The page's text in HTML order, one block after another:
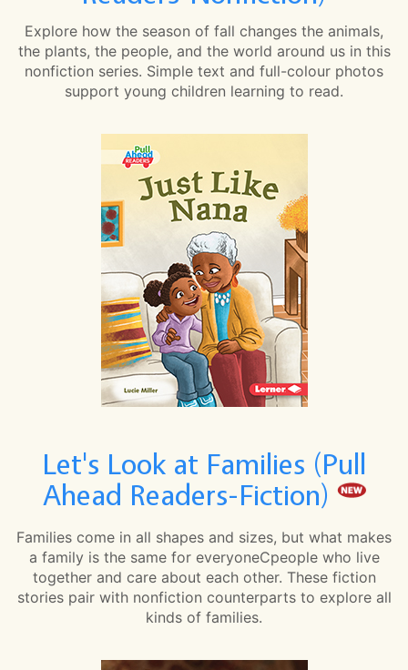
Explore how the season of fall changes the animals,
the plants, the people, and the world around us in this
nonfiction series. Simple text and full-colour photos
support young children learning to read.
Let's Look at Families (Pull
Ahead Readers-Fiction)
Families come in all shapes and sizes, but what makes
a family is the same for everyoneCpeople who live
together and care about each other. These fiction
stories pair with nonfiction counterparts to explore all
kinds of families.